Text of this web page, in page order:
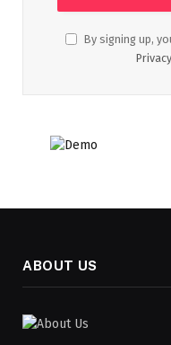
By signing up,
ABOUT US